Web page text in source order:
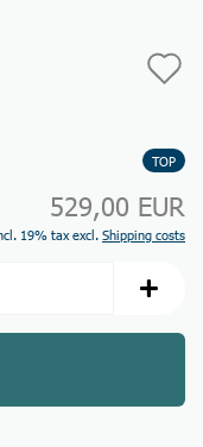
TOP
529,00 EUR
19% tax excl. Shipping costs